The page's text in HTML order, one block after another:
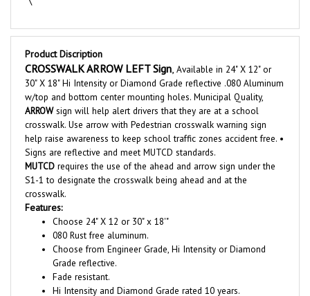
Product Discription
CROSSWALK ARROW
30" X 18" Hi Intensity or Diamond Grade reflective .080 Aluminum
w/top and bottom center mounting holes. Municipal Quality,
ARROWsign will help alert drivers that they are at a school
crosswalk. Use arrow with Pedestrian crosswalk warning sign
help raise awareness to keep school traffic zones accident free
Signs are reflective and meet MUTCD standards.
MUTCDrequires the use of the ahead and arrow sign under the
S1-1 to designate the crosswalk being ahead and at the
crosswalk.
Features:
Choose 24" X 12 or 30" x 18'"
080 Rust free aluminum.
Choose from Engineer Grade, Hi Intensity or Diamond
Grade reflective.
Fade resistant.
Hi Intensity and Diamond Grade rated 10 years.
Top and bottom center holes for easy installation.